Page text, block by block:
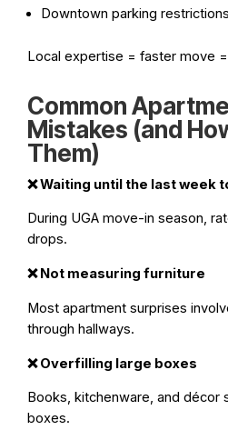
Downtown parking restrictions
Local expertise = faster move
Common
Mistakes (and
Them)
❌Waiting until the last week
During UGA move-in season,
drops.
❌Not measuring furniture
Most apartment surprises
through hallways.
❌Overfilling large boxes
Books, kitchenware, and décor
boxes.